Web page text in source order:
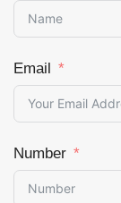
Email
Number